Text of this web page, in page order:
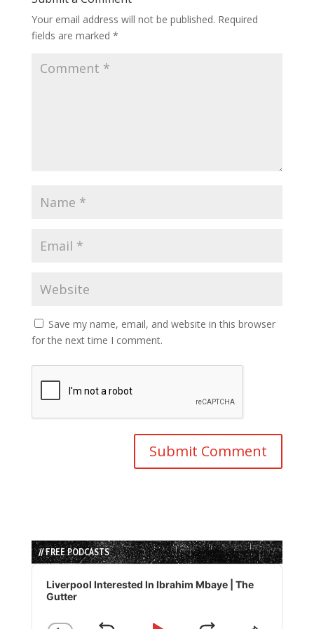
Your email address will not be published. Required
fields are marked *
Save my name, email, and website in this browser
for the next time I comment.
// FREE PODCASTS
Audio
Player
Liverpool Interested In Ibrahim Mbaye | The
Gutter